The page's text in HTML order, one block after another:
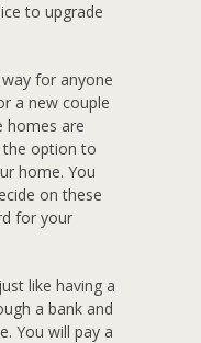
to upgrade
for anyone
a new couple
homes are
the option to
home. You
on these
for your
like having a
a bank and
You will pay a